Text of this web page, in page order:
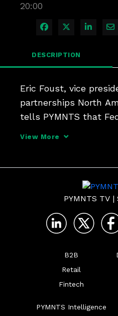
20:00
Share on Facebook
Share on X
Share
DESCRIPTION
Eric Foust, vice
partnerships North
tells PYMNTS that
View More
PYMNTS TV |
B2B
Retail
Fintech
PYMNTS Intelligence